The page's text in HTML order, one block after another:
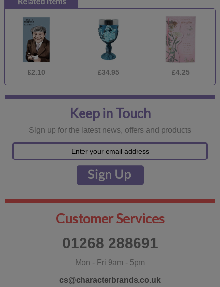
£2.10 £34.95 £4.25
Keep in Touch
Sign up for the latest news, offers and products
Customer Services
01268 288691
Mon - Fri 9am - 5pm
cs@characterbrands.co.uk